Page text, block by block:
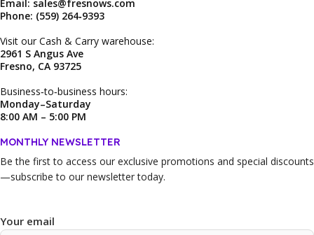
Email: sales@fresnows.com
Phone: (559) 264‑9393
Visit our Cash & Carry warehouse:
2961 S Angus Ave
Fresno, CA 93725
Business‑to‑business hours:
Monday–Saturday
8:00 AM – 5:00 PM
MONTHLY NEWSLETTER
Be the first to access our exclusive promotions and special discounts
—subscribe to our newsletter today.
Your email